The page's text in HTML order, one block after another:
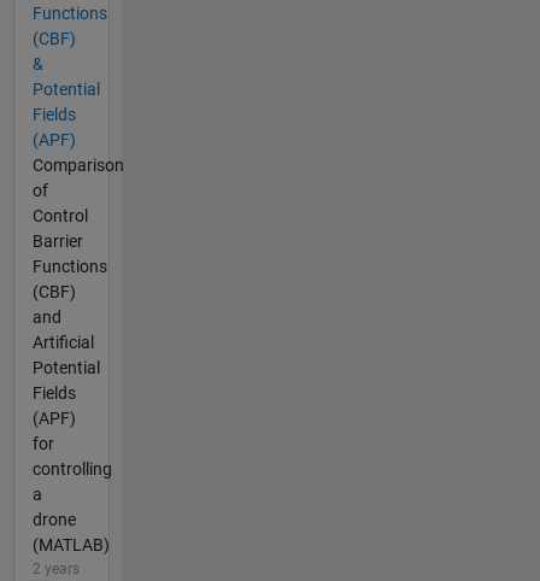
Functions
(CBF)
&
Potential
Fields
(APF)
Comparison
of
Control
Barrier
Functions
(CBF)
and
Artificial
Potential
Fields
(APF)
for
controlling
a
drone
(MATLAB)
2 years